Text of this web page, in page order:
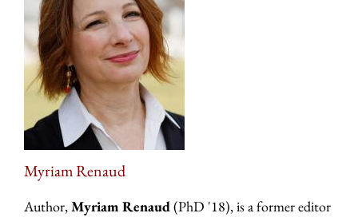
Myriam Renaud
Author,Myriam Renaud(PhD '18), is a former editor